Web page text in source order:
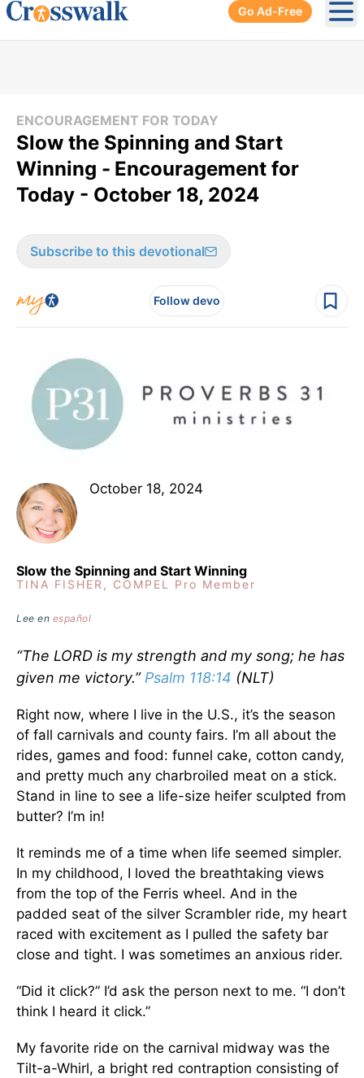
Go Ad-Free
ENCOURAGEMENT FOR TODAY
Slow the Spinning and Start
Winning - Encouragement for
Today - October 18, 2024
Subscribe to this devotional
Follow devo
October 18, 2024
Slow the Spinning and Start Winning
TINA FISHER, COMPEL Pro Member
Lee en español
“The LORD is my strength and my song; he has
given me victory.”Psalm 118:14 (NLT)
Right now, where I live in the U.S., it’s the season
of fall carnivals and county fairs. I’m all about the
rides, games and food: funnel cake, cotton candy,
and pretty much any charbroiled meat on a stick.
Stand in line to see a life-size heifer sculpted from
butter? I’m in!
It reminds me of a time when life seemed simpler.
In my childhood, I loved the breathtaking views
from the top of the Ferris wheel. And in the
padded seat of the silver Scrambler ride, my heart
raced with excitement as I pulled the safety bar
close and tight. I was sometimes an anxious rider.
“Did it click?” I’d ask the person next to me. “I don’t
think I heard it click.”
My favorite ride on the carnival midway was the
Tilt-a-Whirl, a bright red contraption consisting of